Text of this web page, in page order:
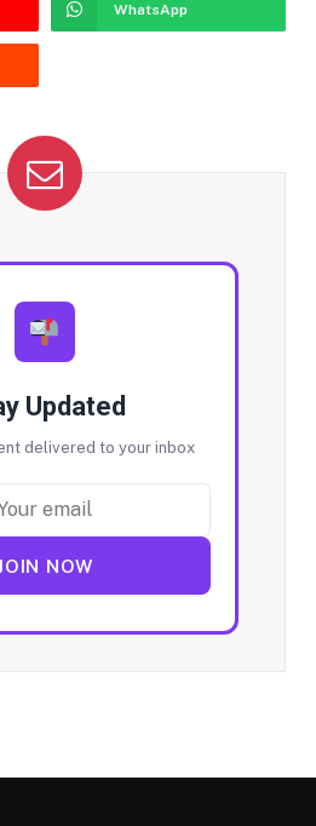
WhatsApp
Updated
delivered to your inbox
NOW